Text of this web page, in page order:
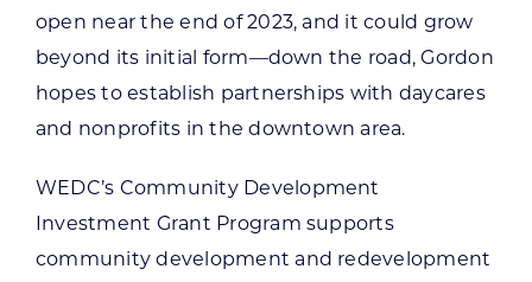
open near the end of 2023, and it could grow
beyond its initial form—down the road, Gordon
hopes to establish partnerships with daycares
and nonprofits in the downtown area.
WEDC’s Community Development
Investment Grant Program supports
community development and redevelopment